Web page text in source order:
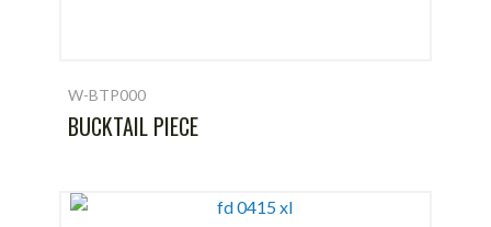
W-BTP000
BUCKTAIL PIECE